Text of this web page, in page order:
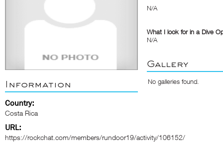
Information
Country:
Costa Rica
URL:
https://rockchat.com/members/rundoor19/activity/106152/
N/A
What I look for in a Dive
N/A
Gallery
No galleries found.